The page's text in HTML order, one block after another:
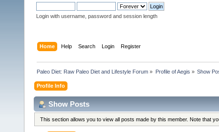
Login with username, password and session length
Home Help Search Login Register
Paleo Diet: Raw Paleo Diet and Lifestyle Forum » Profile of Aegis » Show
Profile Info
Show Posts
This section allows you to view all posts made by this member. Note that